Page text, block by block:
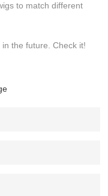
to match different
the future. Check it!